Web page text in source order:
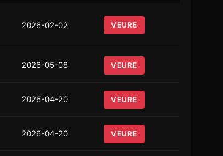
2026-02-02 VEURE
2026-05-08 VEURE
2026-04-20 VEURE
2026-04-20 VEURE